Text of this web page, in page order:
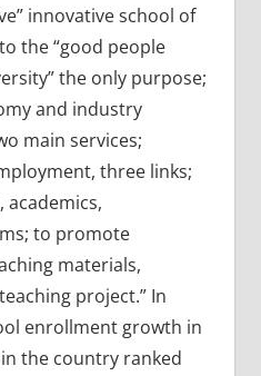
innovative school of
the “good people
the only purpose;
and industry
main services;
three links;
academics,
to promote
materials,
project.” In
enrollment growth in
the country ranked